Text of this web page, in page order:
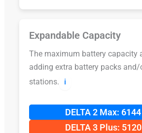
Expandable Capacity
The maximum battery capacity
adding extra battery packs and/
stations.
ℹ️
DELTA 2 Max:
DELTA 3 Plus: